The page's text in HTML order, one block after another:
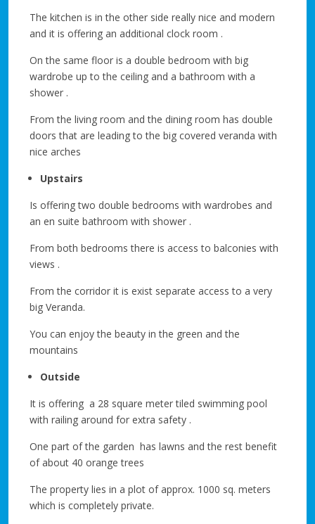
The kitchen is in the other side really nice and modern
and it is offering an additional clock room .
On the same floor is a double bedroom with big
wardrobe up to the ceiling and a bathroom with a
shower .
From the living room and the dining room has double
doors that are leading to the big covered veranda with
nice arches
Upstairs
Is offering two double bedrooms with wardrobes and
an en suite bathroom with shower .
From both bedrooms there is access to balconies with
views .
From the corridor it is exist separate access to a very
big Veranda.
You can enjoy the beauty in the green and the
mountains
Outside
It is offering a 28 square meter tiled swimming pool
with railing around for extra safety .
One part of the garden has lawns and the rest benefit
of about 40 orange trees
The property lies in a plot of approx. 1000 sq. meters
which is completely private.